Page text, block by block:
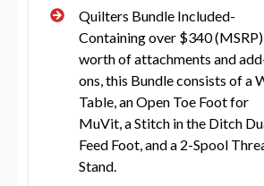
Quilters Bundle Included-
Containing over $340 (MSRP)
worth of attachments and
ons, this Bundle consists of a
Table, an Open Toe Foot for
MuVit, a Stitch in the Ditch
Feed Foot, and a 2-Spool
Stand.